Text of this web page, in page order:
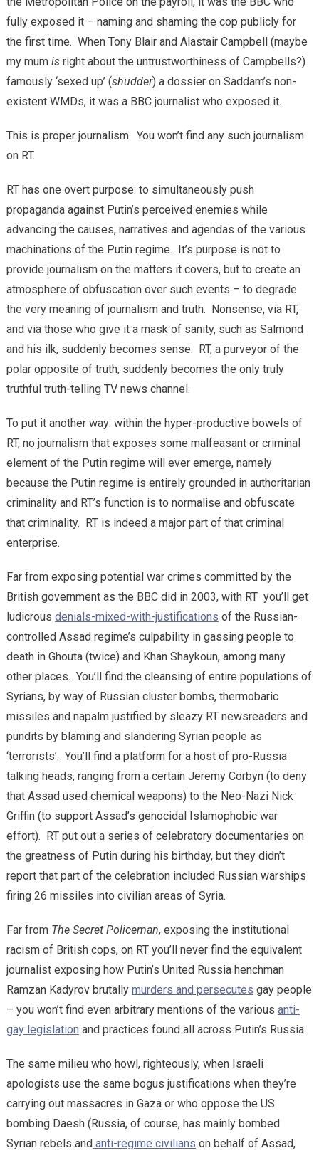
fully exposed it – naming and shaming the cop publicly for
the first time. When Tony Blair and Alastair Campbell (maybe
my mum isright about the untrustworthiness of Campbells?)
famously ‘sexed up’ (shudder) a dossier on Saddam’s non-
existent WMDs, it was a BBC journalist who exposed it.
This is proper journalism. You won’t find any such journalism
on RT.
RT has one overt purpose: to simultaneously push
propaganda against Putin’s perceived enemies while
advancing the causes, narratives and agendas of the various
machinations of the Putin regime. It’s purpose is not to
provide journalism on the matters it covers, but to create an
atmosphere of obfuscation over such events – to degrade
the very meaning of journalism and truth. Nonsense, via RT,
and via those who give it a mask of sanity, such as Salmond
and his ilk, suddenly becomes sense. RT, a purveyor of the
polar opposite of truth, suddenly becomes the only truly
truthful truth-telling TV news channel.
To put it another way: within the hyper-productive bowels of
RT, no journalism that exposes some malfeasant or criminal
element of the Putin regime will ever emerge, namely
because the Putin regime is entirely grounded in authoritarian
criminality and RT’s function is to normalise and obfuscate
that criminality. RT is indeed a major part of that criminal
enterprise.
Far from exposing potential war crimes committed by the
British government as the BBC did in 2003, with RT you’ll get
ludicrous denials-mixed-with-justifications of the Russian-
controlled Assad regime’s culpability in gassing people to
death in Ghouta (twice) and Khan Shaykoun, among many
other places. You’ll find the cleansing of entire populations of
Syrians, by way of Russian cluster bombs, thermobaric
missiles and napalm justified by sleazy RT newsreaders and
pundits by blaming and slandering Syrian people as
‘terrorists’. You’ll find a platform for a host of pro-Russia
talking heads, ranging from a certain Jeremy Corbyn (to deny
that Assad used chemical weapons) to the Neo-Nazi Nick
Griffin (to support Assad’s genocidal Islamophobic war
effort). RT put out a series of celebratory documentaries on
the greatness of Putin during his birthday, but they didn’t
report that part of the celebration included Russian warships
firing 26 missiles into civilian areas of Syria.
Far from The Secret Policeman, exposing the institutional
racism of British cops, on RT you’ll never find the equivalent
journalist exposing how Putin’s United Russia henchman
Ramzan Kadyrov brutally murders and persecutes gay people
– you won’t find even arbitrary mentions of the various anti-
gay legislation and practices found all across Putin’s Russia.
The same milieu who howl, righteously, when Israeli
apologists use the same bogus justifications when they’re
carrying out massacres in Gaza or who oppose the US
bombing Daesh (Russia, of course, has mainly bombed
Syrian rebels andanti-regime civilians on behalf of Assad,